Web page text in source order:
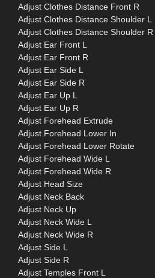
Adjust Clothes Distance Front R
Adjust Clothes Distance Shoulder L
Adjust Clothes Distance Shoulder R
Adjust Ear Front L
Adjust Ear Front R
Adjust Ear Side L
Adjust Ear Side R
Adjust Ear Up L
Adjust Ear Up R
Adjust Forehead Extrude
Adjust Forehead Lower In
Adjust Forehead Lower Rotate
Adjust Forehead Wide L
Adjust Forehead Wide R
Adjust Head Size
Adjust Neck Back
Adjust Neck Up
Adjust Neck Wide L
Adjust Neck Wide R
Adjust Side L
Adjust Side R
Adjust Temples Front L